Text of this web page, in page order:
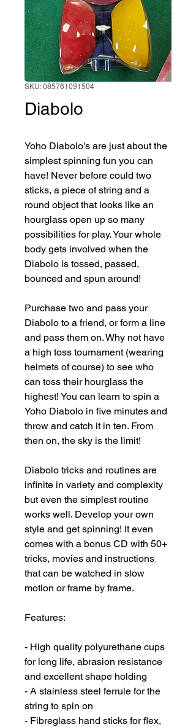
SKU: 085761091504
Diabolo
Yoho Diabolo's are just about the
simplest spinning fun you can
have! Never before could two
sticks, a piece of string and a
round object that looks like an
hourglass open up so many
possibilities for play. Your whole
body gets involved when the
Diabolo is tossed, passed,
bounced and spun around!
Purchase two and pass your
Diabolo to a friend, or form a line
and pass them on. Why not have
a high toss tournament (wearing
helmets of course) to see who
can toss their hourglass the
highest! You can learn to spin a
Yoho Diabolo in five minutes and
throw and catch it in ten. From
then on, the sky is the limit!
Diabolo tricks and routines are
infinite in variety and complexity
but even the simplest routine
works well. Develop your own
style and get spinning! It even
comes with a bonus CD with 50+
tricks, movies and instructions
that can be watched in slow
motion or frame by frame.
Features:
- High quality polyurethane cups
for long life, abrasion resistance
and excellent shape holding
- A stainless steel ferrule for the
string to spin on
- Fibreglass hand sticks for flex,